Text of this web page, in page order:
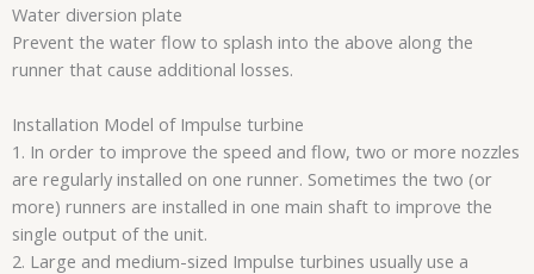
Water diversion plate
Prevent the water flow to splash into the above along the
runner that cause additional losses.
Installation Model of Impulse turbine
1. In order to improve the speed and flow, two or more nozzles
are regularly installed on one runner. Sometimes the two (or
more) runners are installed in one main shaft to improve the
single output of the unit.
2. Large and medium-sized Impulse turbines usually use a